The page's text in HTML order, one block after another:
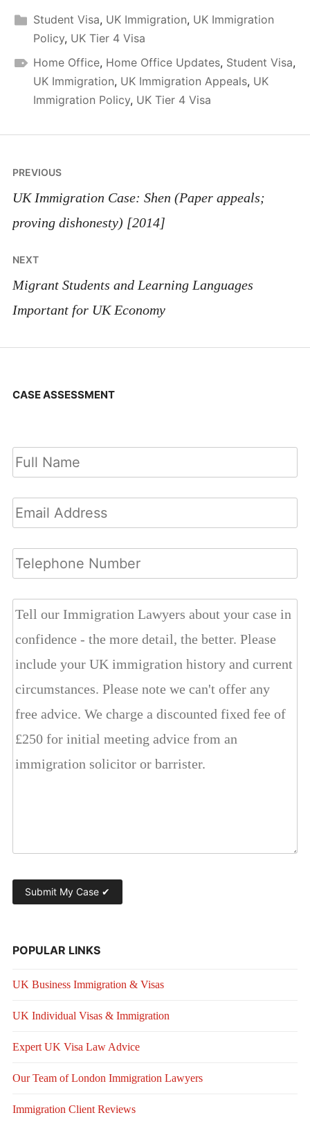
Student Visa, UK Immigration, UK Immigration
Policy, UK Tier 4 Visa
Home Office, Home Office Updates, Student Visa,
UK Immigration, UK Immigration Appeals, UK
Immigration Policy, UK Tier 4 Visa
Post
navigation
PREVIOUS
UK Immigration Case: Shen (Paper appeals;
proving dishonesty) [2014]
NEXT
Migrant Students and Learning Languages
Important for UK Economy
CASE ASSESSMENT
POPULAR LINKS
UK Business Immigration & Visas
UK Individual Visas & Immigration
Expert UK Visa Law Advice
Our Team of London Immigration Lawyers
Immigration Client Reviews